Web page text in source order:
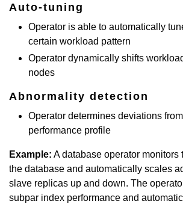
Auto-tuning
Operator is able to automatically
certain workload pattern
Operator dynamically shifts
nodes
Abnormality detection
Operator determines deviations
performance profile
Example: A database operator monitors
the database and automatically scales
slave replicas up and down. The
subpar index performance and